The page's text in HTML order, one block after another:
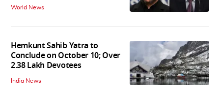
World News
Hemkunt Sahib Yatra to
Conclude on October 10; Over
2.38 Lakh Devotees
India News